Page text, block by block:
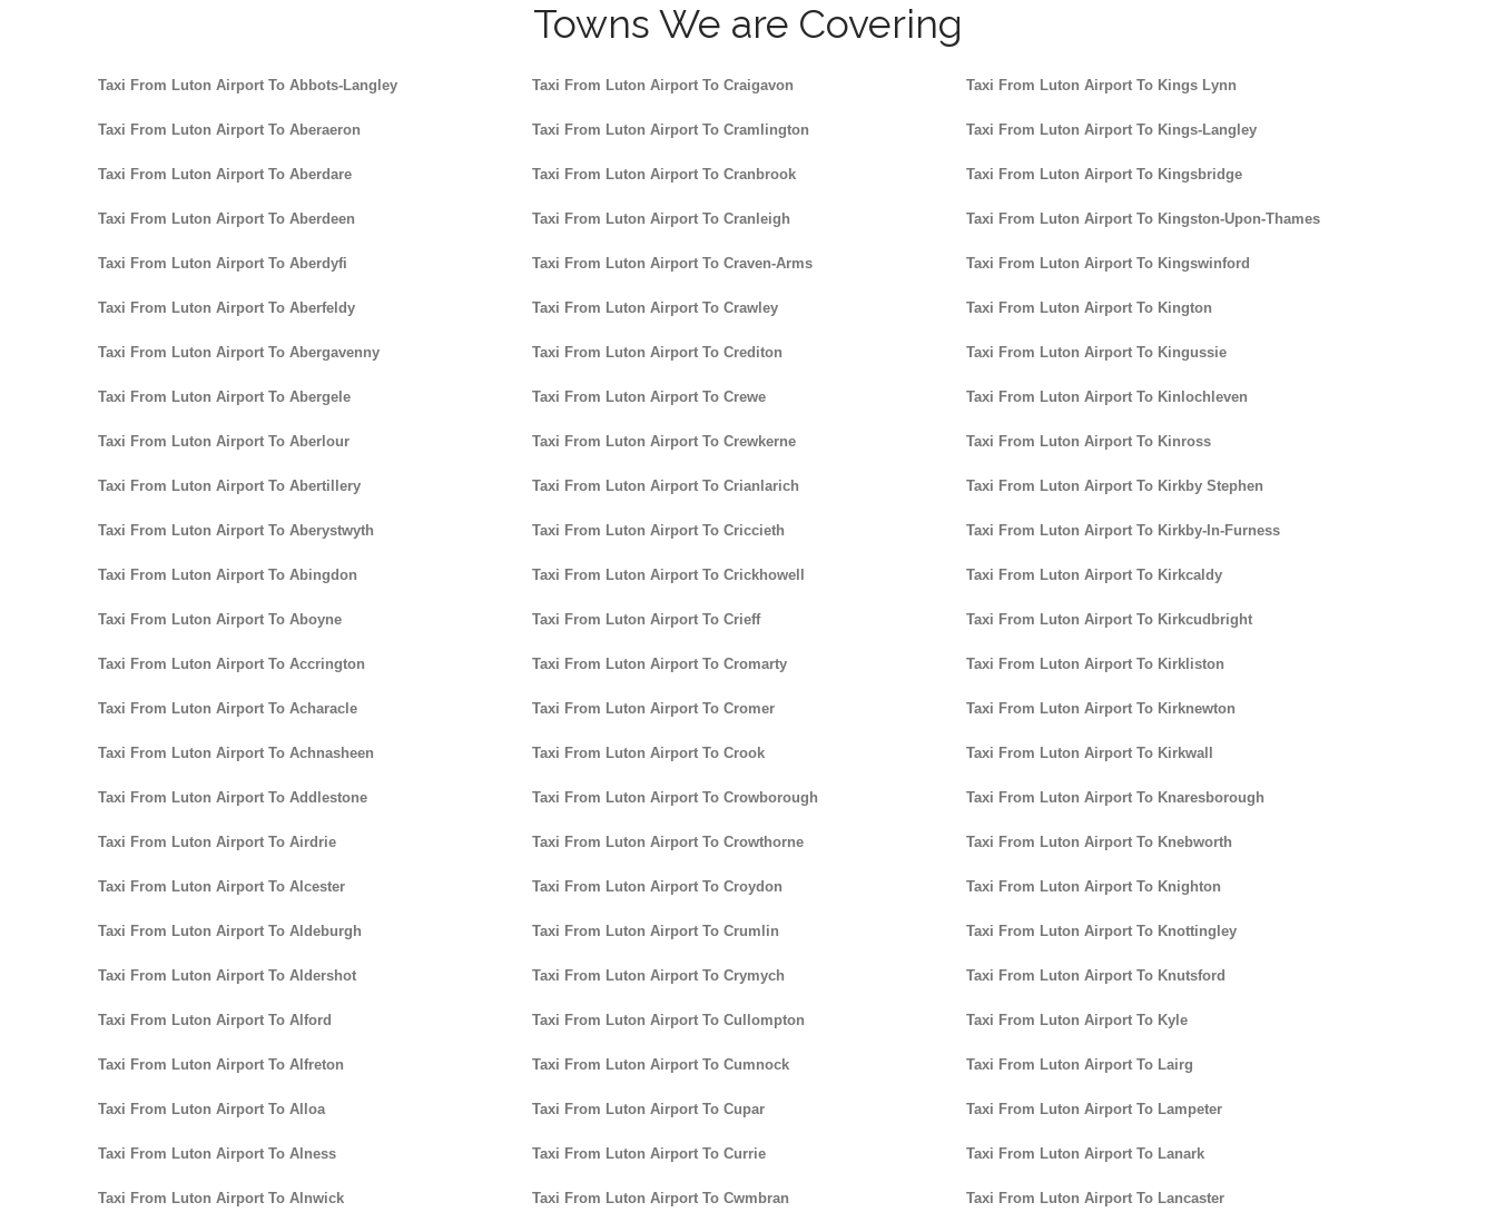
Towns We are Covering
Taxi From Luton Airport To Abbots-Langley
Taxi From Luton Airport To Aberaeron
Taxi From Luton Airport To Aberdare
Taxi From Luton Airport To Aberdeen
Taxi From Luton Airport To Aberdyfi
Taxi From Luton Airport To Aberfeldy
Taxi From Luton Airport To Abergavenny
Taxi From Luton Airport To Abergele
Taxi From Luton Airport To Aberlour
Taxi From Luton Airport To Abertillery
Taxi From Luton Airport To Aberystwyth
Taxi From Luton Airport To Abingdon
Taxi From Luton Airport To Aboyne
Taxi From Luton Airport To Accrington
Taxi From Luton Airport To Acharacle
Taxi From Luton Airport To Achnasheen
Taxi From Luton Airport To Addlestone
Taxi From Luton Airport To Airdrie
Taxi From Luton Airport To Alcester
Taxi From Luton Airport To Aldeburgh
Taxi From Luton Airport To Aldershot
Taxi From Luton Airport To Alford
Taxi From Luton Airport To Alfreton
Taxi From Luton Airport To Alloa
Taxi From Luton Airport To Alness
Taxi From Luton Airport To Alnwick
Taxi From Luton Airport To Craigavon
Taxi From Luton Airport To Cramlington
Taxi From Luton Airport To Cranbrook
Taxi From Luton Airport To Cranleigh
Taxi From Luton Airport To Craven-Arms
Taxi From Luton Airport To Crawley
Taxi From Luton Airport To Crediton
Taxi From Luton Airport To Crewe
Taxi From Luton Airport To Crewkerne
Taxi From Luton Airport To Crianlarich
Taxi From Luton Airport To Criccieth
Taxi From Luton Airport To Crickhowell
Taxi From Luton Airport To Crieff
Taxi From Luton Airport To Cromarty
Taxi From Luton Airport To Cromer
Taxi From Luton Airport To Crook
Taxi From Luton Airport To Crowborough
Taxi From Luton Airport To Crowthorne
Taxi From Luton Airport To Croydon
Taxi From Luton Airport To Crumlin
Taxi From Luton Airport To Crymych
Taxi From Luton Airport To Cullompton
Taxi From Luton Airport To Cumnock
Taxi From Luton Airport To Cupar
Taxi From Luton Airport To Currie
Taxi From Luton Airport To Cwmbran
Taxi From Luton Airport To Kings Lynn
Taxi From Luton Airport To Kings-Langley
Taxi From Luton Airport To Kingsbridge
Taxi From Luton Airport To Kingston-Upon-Thames
Taxi From Luton Airport To Kingswinford
Taxi From Luton Airport To Kington
Taxi From Luton Airport To Kingussie
Taxi From Luton Airport To Kinlochleven
Taxi From Luton Airport To Kinross
Taxi From Luton Airport To Kirkby Stephen
Taxi From Luton Airport To Kirkby-In-Furness
Taxi From Luton Airport To Kirkcaldy
Taxi From Luton Airport To Kirkcudbright
Taxi From Luton Airport To Kirkliston
Taxi From Luton Airport To Kirknewton
Taxi From Luton Airport To Kirkwall
Taxi From Luton Airport To Knaresborough
Taxi From Luton Airport To Knebworth
Taxi From Luton Airport To Knighton
Taxi From Luton Airport To Knottingley
Taxi From Luton Airport To Knutsford
Taxi From Luton Airport To Kyle
Taxi From Luton Airport To Lairg
Taxi From Luton Airport To Lampeter
Taxi From Luton Airport To Lanark
Taxi From Luton Airport To Lancaster